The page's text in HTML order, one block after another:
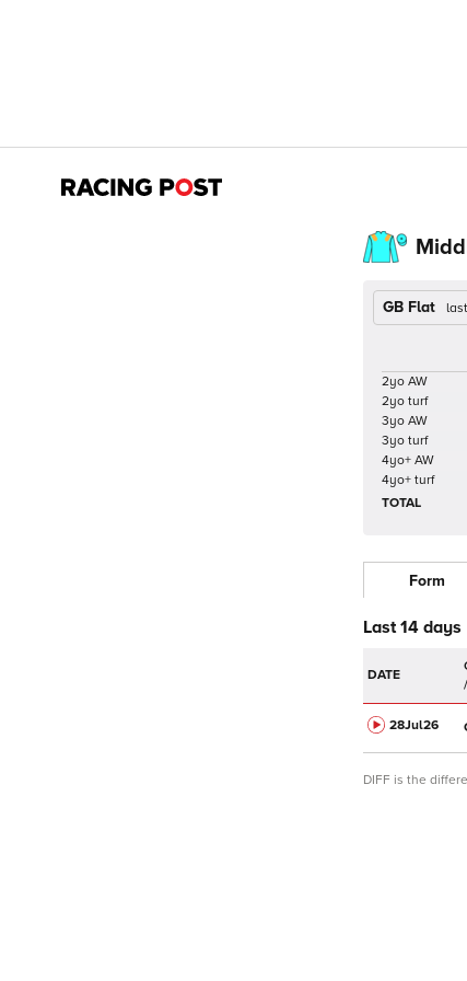
GB Flat
2yo AW
2yo turf
3yo AW
3yo turf
4yo+ AW
4yo+ turf
TOTAL
Form
Last 14 days
DATE
28Jul26
DIFF is the